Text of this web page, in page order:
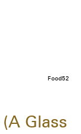
Food52
Glass